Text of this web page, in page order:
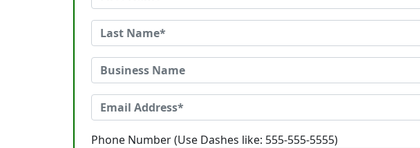
Phone Number (Use Dashes like: 555-555-5555)